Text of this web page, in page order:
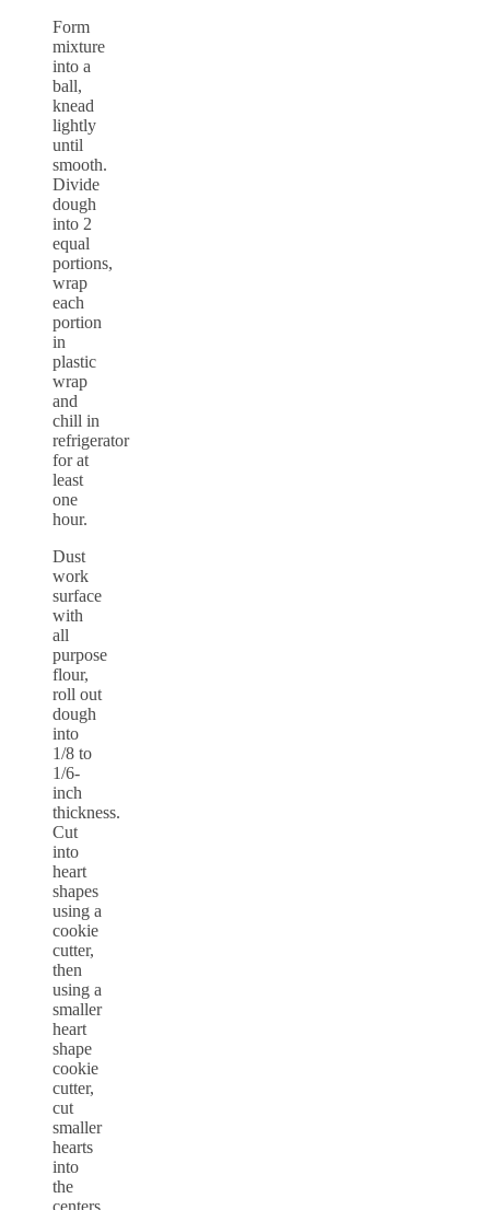
Form
mixture
into a
ball,
knead
lightly
until
smooth.
Divide
dough
into 2
equal
portions,
wrap
each
portion
in
plastic
wrap
and
chill in
refrigerator
for at
least
one
hour.
Dust
work
surface
with
all
purpose
flour,
roll out
dough
into
1/8 to
1/6-
inch
thickness.
Cut
into
heart
shapes
using a
cookie
cutter,
then
using a
smaller
heart
shape
cookie
cutter,
cut
smaller
hearts
into
the
centers